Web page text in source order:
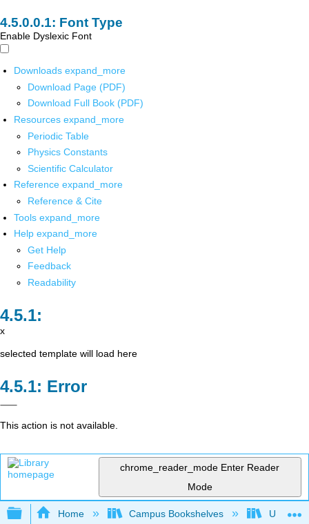
Font Type
Enable Dyslexic Font
Downloads expand_more
Download Page (PDF)
Download Full Book (PDF)
Resources expand_more
Periodic Table
Physics Constants
Scientific Calculator
Reference expand_more
Reference & Cite
Tools expand_more
Help expand_more
Get Help
Feedback
Readability
x
selected template will load here
Error
This action is not available.
chrome_reader_mode Enter Reader
Mode
Expand/collapse global hierarchy
Home Campus Bookshelves